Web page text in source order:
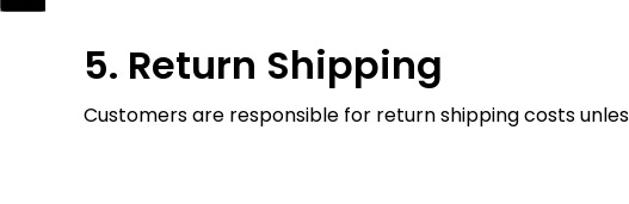
5. Return Shipping
Customers are responsible for return shipping costs